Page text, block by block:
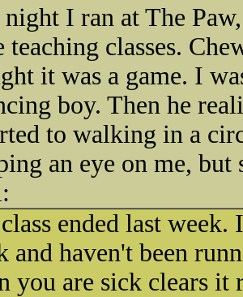
night I ran at The
teaching classes.
it was a game. I
boy. Then he
to walking in a
an eye on me,
ended last
and haven't been
you are sick clears